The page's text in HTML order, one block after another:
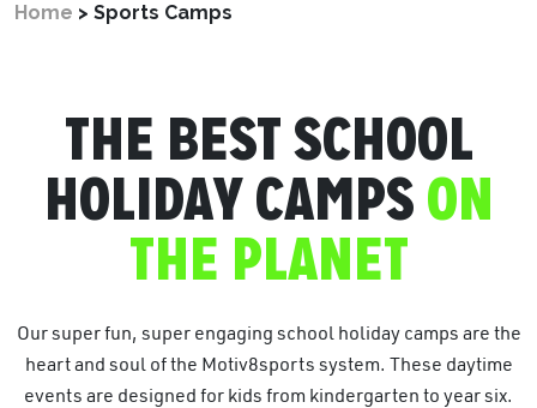
Home > Sports Camps
THE BEST SCHOOL
HOLIDAY CAMPSON
THE PLANET
Our super fun, super engaging school holiday camps are the
heart and soul of the Motiv8sports system. These daytime
events are designed for kids from kindergarten to year six.